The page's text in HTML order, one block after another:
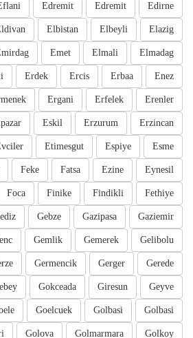
Edirne
Edremit
Edremit
Elazig
Elbeyli
Elbistan
Elmadag
Elmali
Emet
Enez
Erbaa
Ercis
Erdek
Erenler
Erfelek
Ergani
Erzincan
Erzurum
Eskil
Esme
Espiye
Etimesgut
Eynesil
Ezine
Fatsa
Feke
Fethiye
Findikli
Finike
Foca
Gaziemir
Gazipasa
Gebze
Gelibolu
Gemerek
Gemlik
Gerede
Gerger
Germencik
Geyve
Giresun
Gokceada
Golbasi
Golbasi
Goelcuek
Golkoy
Golmarmara
Golova